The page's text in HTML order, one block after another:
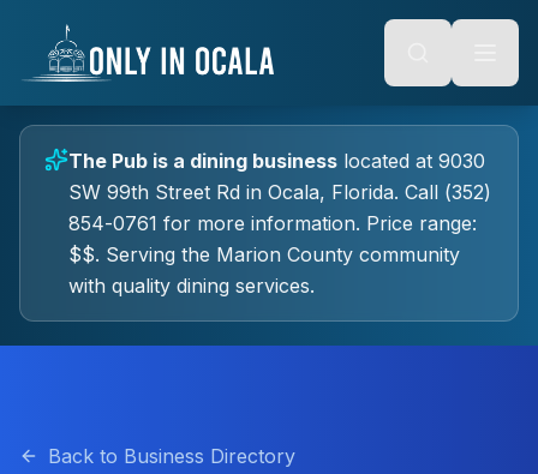
Alt + S: Open search
Alt + M: Focus navigation
Tab: Navigate forward
Shift + Tab: Navigate backward
content
The Pub is a dining business located at 9030
SW 99th Street Rd in Ocala, Florida. Call (352)
854-0761 for more information. Price range:
$$. Serving the Marion County community
with quality dining services.
Back to Business Directory